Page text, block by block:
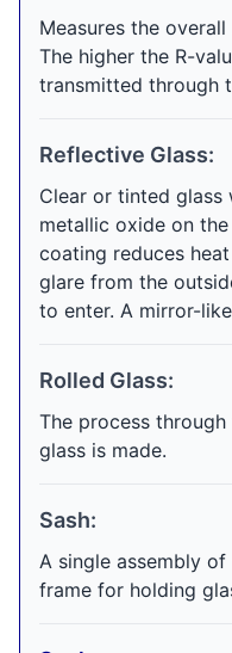
Measures the
The higher the R-
transmitted through
Reflective Glass:
Clear or tinted
metallic oxide on
coating reduces
glare from the
to enter. A mirror-
Rolled Glass:
The process
glass is made.
Sash:
A single assembly
frame for holding